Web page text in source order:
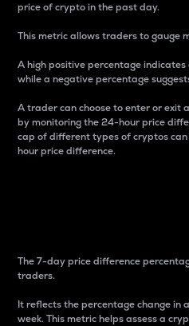
price of crypto in the past day.
This metric allows traders to gauge
A high positive percentage
while a negative percentage
A trader can choose to enter or exit
by monitoring the 24-hour price
cap of different types of cryptos
hour price difference.
The 7-day price difference
traders.
It reflects the percentage change in
week. This metric helps assess a